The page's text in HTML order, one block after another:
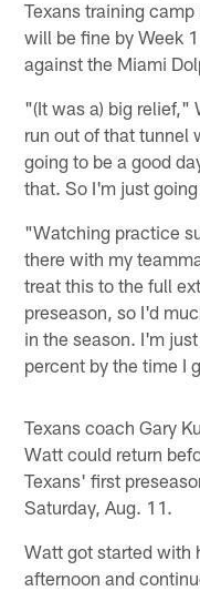
Texans training
will be fine by Week
against the Miami
"(It was a) big relief,"
run out of that
going to be a good
that. So I'm just
"Watching practice
there with my
treat this to the full
preseason, so I'd
in the season. I'm
percent by the time I
Texans coach Gary
Watt could return
Texans' first
Saturday, Aug. 11.
Watt got started with
afternoon and